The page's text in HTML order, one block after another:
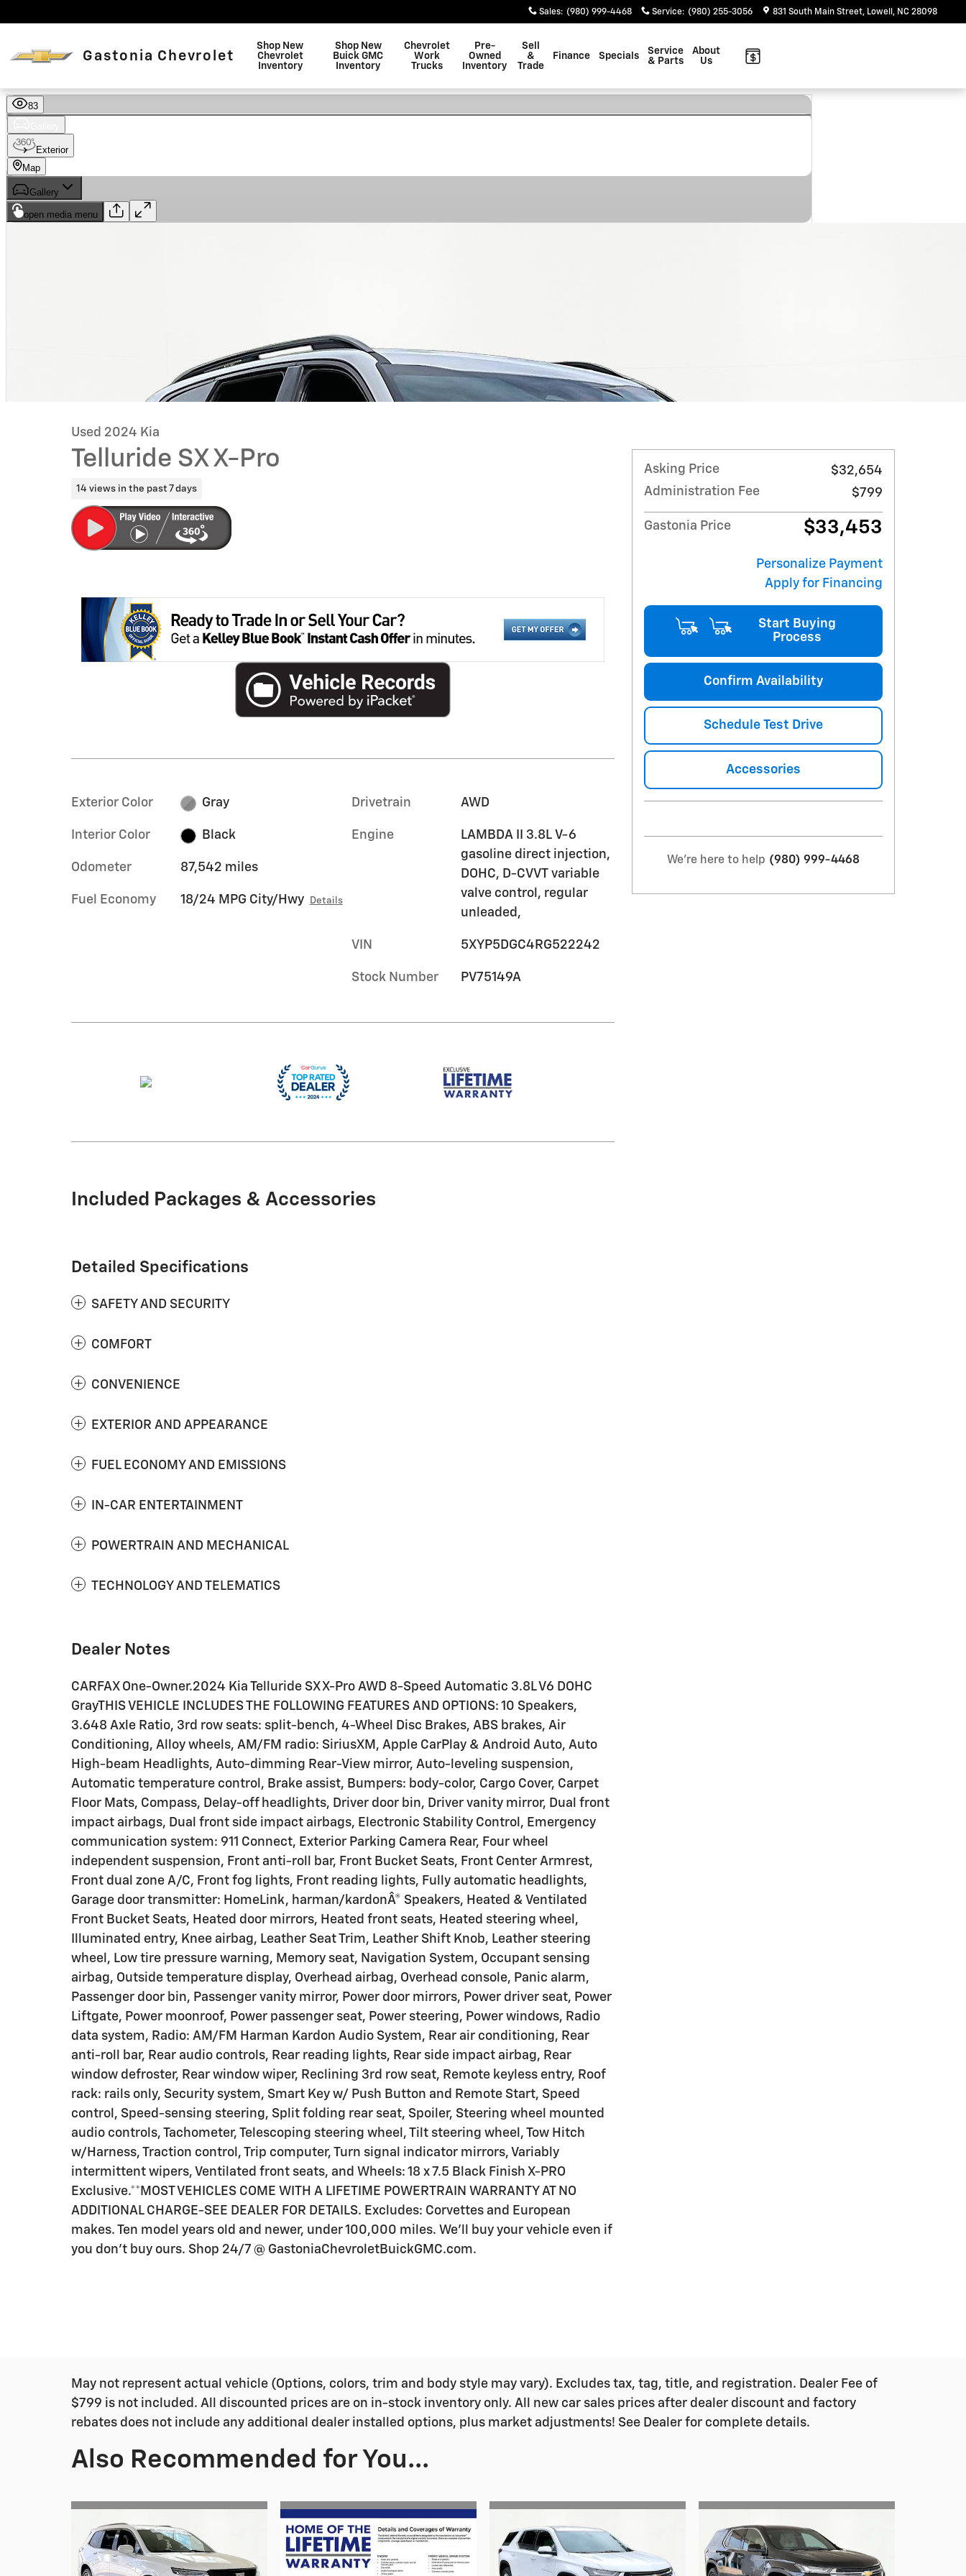
Sales: (980) 999-4468 Service: (980) 255-3056 831 South Main Street Lowell , NC 28098
Gastonia Chevrolet
Shop New
Chevrolet
Inventory
Shop New
Buick GMC
Inventory
Chevrolet
Work
Trucks
Pre-
Owned
Inventory
Sell
&
Trade
Finance Specials
Service
& Parts
About
Us
Used 2024 Kia
Telluride SX X-Pro
14 views in the past 7 days
Exterior Color Gray
Interior Color Black
Odometer 87,542 miles
Fuel Economy 18/24 MPG City/Hwy Details
Drivetrain AWD
Engine
LAMBDA II 3.8L V-6
gasoline direct injection,
DOHC, D-CVVT variable
valve control, regular
unleaded,
VIN 5XYP5DGC4RG522242
Stock Number PV75149A
Included Packages & Accessories
Detailed Specifications
SAFETY AND SECURITY
COMFORT
CONVENIENCE
EXTERIOR AND APPEARANCE
FUEL ECONOMY AND EMISSIONS
IN-CAR ENTERTAINMENT
POWERTRAIN AND MECHANICAL
TECHNOLOGY AND TELEMATICS
Dealer Notes
CARFAX One-Owner.2024 Kia Telluride SX X-Pro AWD 8-Speed Automatic 3.8L V6 DOHC
GrayTHIS VEHICLE INCLUDES THE FOLLOWING FEATURES AND OPTIONS: 10 Speakers,
3.648 Axle Ratio, 3rd row seats: split-bench, 4-Wheel Disc Brakes, ABS brakes, Air
Conditioning, Alloy wheels, AM/FM radio: SiriusXM, Apple CarPlay & Android Auto, Auto
High-beam Headlights, Auto-dimming Rear-View mirror, Auto-leveling suspension,
Automatic temperature control, Brake assist, Bumpers: body-color, Cargo Cover, Carpet
Floor Mats, Compass, Delay-off headlights, Driver door bin, Driver vanity mirror, Dual front
impact airbags, Dual front side impact airbags, Electronic Stability Control, Emergency
communication system: 911 Connect, Exterior Parking Camera Rear, Four wheel
independent suspension, Front anti-roll bar, Front Bucket Seats, Front Center Armrest,
Front dual zone A/C, Front fog lights, Front reading lights, Fully automatic headlights,
Garage door transmitter: HomeLink, harman/kardonÂ® Speakers, Heated & Ventilated
Front Bucket Seats, Heated door mirrors, Heated front seats, Heated steering wheel,
Illuminated entry, Knee airbag, Leather Seat Trim, Leather Shift Knob, Leather steering
wheel, Low tire pressure warning, Memory seat, Navigation System, Occupant sensing
airbag, Outside temperature display, Overhead airbag, Overhead console, Panic alarm,
Passenger door bin, Passenger vanity mirror, Power door mirrors, Power driver seat, Power
Liftgate, Power moonroof, Power passenger seat, Power steering, Power windows, Radio
data system, Radio: AM/FM Harman Kardon Audio System, Rear air conditioning, Rear
anti-roll bar, Rear audio controls, Rear reading lights, Rear side impact airbag, Rear
window defroster, Rear window wiper, Reclining 3rd row seat, Remote keyless entry, Roof
rack: rails only, Security system, Smart Key w/ Push Button and Remote Start, Speed
control, Speed-sensing steering, Split folding rear seat, Spoiler, Steering wheel mounted
audio controls, Tachometer, Telescoping steering wheel, Tilt steering wheel, Tow Hitch
w/Harness, Traction control, Trip computer, Turn signal indicator mirrors, Variably
intermittent wipers, Ventilated front seats, and Wheels: 18 x 7.5 Black Finish X-PRO
Exclusive.**MOST VEHICLES COME WITH A LIFETIME POWERTRAIN WARRANTY AT NO
ADDITIONAL CHARGE-SEE DEALER FOR DETAILS. Excludes: Corvettes and European
makes. Ten model years old and newer, under 100,000 miles. We'll buy your vehicle even if
you don't buy ours. Shop 24/7 @ GastoniaChevroletBuickGMC.com.
Asking Price
$32,654
Administration Fee
$799
Gastonia Price $33,453
Personalize Payment
Apply for Financing
Start Buying
Process
Confirm Availability
Schedule Test Drive
Accessories
We're here to help (980) 999-4468
May not represent actual vehicle (Options, colors, trim and body style may vary). Excludes tax, tag, title, and registration. Dealer Fee of
$799 is not included. All discounted prices are on in-stock inventory only. All new car sales prices after dealer discount and factory
rebates does not include any additional dealer installed options, plus market adjustments! See Dealer for complete details.
Also Recommended for You...